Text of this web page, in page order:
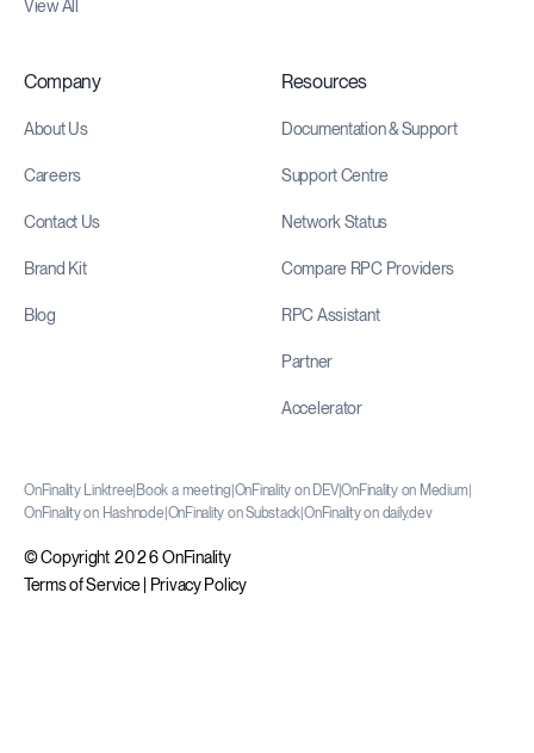
View All
Company
About Us
Careers
Contact Us
Brand Kit
Blog
Resources
Documentation & Support
Support Centre
Network Status
Compare RPC Providers
RPC Assistant
Partner
Accelerator
OnFinality Linktree Book a meeting OnFinality on DEV|OnFinality on Medium
OnFinality on Hashnode OnFinality on Substack OnFinality on daily.dev
© Copyright 2026 OnFinality
Terms of Service
Privacy Policy